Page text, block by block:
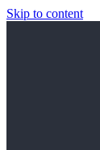
Skip to content